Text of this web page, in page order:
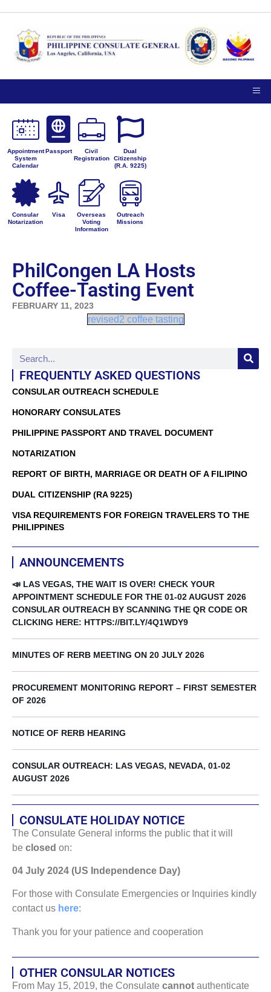
Appointment
System
Calendar
Passport
Civil
Registration
Dual
Citizenship
(R.A. 9225)
Consular
Notarization
Visa
Overseas
Voting
Information
Outreach
Missions
PhilCongen LA Hosts
Coffee-Tasting Event
FEBRUARY 11, 2023
revised2 coffee tasting
FREQUENTLY ASKED QUESTIONS
CONSULAR OUTREACH SCHEDULE
HONORARY CONSULATES
PHILIPPINE PASSPORT AND TRAVEL DOCUMENT
NOTARIZATION
REPORT OF BIRTH, MARRIAGE OR DEATH OF A FILIPINO
DUAL CITIZENSHIP (RA 9225)
VISA REQUIREMENTS FOR FOREIGN TRAVELERS TO THE
PHILIPPINES
ANNOUNCEMENTS
📣 LAS VEGAS, THE WAIT IS OVER! CHECK YOUR
APPOINTMENT SCHEDULE FOR THE 01-02 AUGUST 2026
CONSULAR OUTREACH BY SCANNING THE QR CODE OR
CLICKING HERE: HTTPS://BIT.LY/4Q1WDY9
MINUTES OF RERB MEETING ON 20 JULY 2026
PROCUREMENT MONITORING REPORT – FIRST SEMESTER
OF 2026
NOTICE OF RERB HEARING
CONSULAR OUTREACH: LAS VEGAS, NEVADA, 01-02
AUGUST 2026
CONSULATE HOLIDAY NOTICE
The Consulate General informs the public that it will
be closed on:
04 July 2024 (US Independence Day)
For those with Consulate Emergencies or Inquiries kindly
contact us here:
Thank you for your patience and cooperation
OTHER CONSULAR NOTICES
From May 15, 2019, the Consulate cannot authenticate